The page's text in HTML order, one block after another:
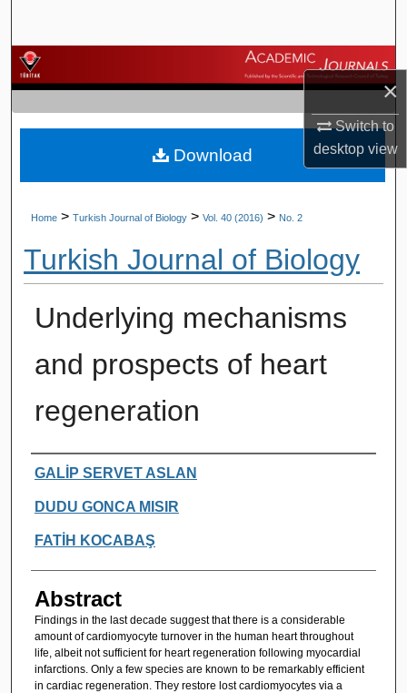
×
Switch to
desktopview
Browse Journals
My Account
About
Home > Turkish Journal of Biology > Vol. 40 (2016) > No. 2
Turkish Journal of Biology
Underlying mechanisms
and prospects of heart
regeneration
Authors
GALİP SERVET ASLAN
DUDU GONCA MISIR
FATİH KOCABAŞ
Abstract
Findings in the last decade suggest that there is a considerable
amount of cardiomyocyte turnover in the human heart throughout
life, albeit not sufficient for heart regeneration following myocardial
infarctions. Only a few species are known to be remarkably efficient
in cardiac regeneration. They restore lost cardiomyocytes via a
Download